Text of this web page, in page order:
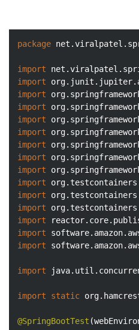
package
import
import
import
import
import
import
import
import
import
import
import
import
import
import
import
import
import static
@SpringBootTest